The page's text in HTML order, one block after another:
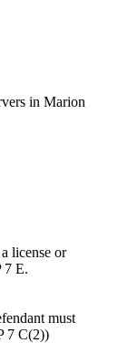
in Marion
license or
7 E.
must
7 C(2))